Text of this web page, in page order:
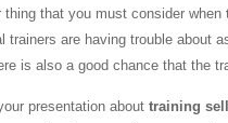
thing that you must consider when
trainers are having trouble about
is also a good chance that the
presentation about training